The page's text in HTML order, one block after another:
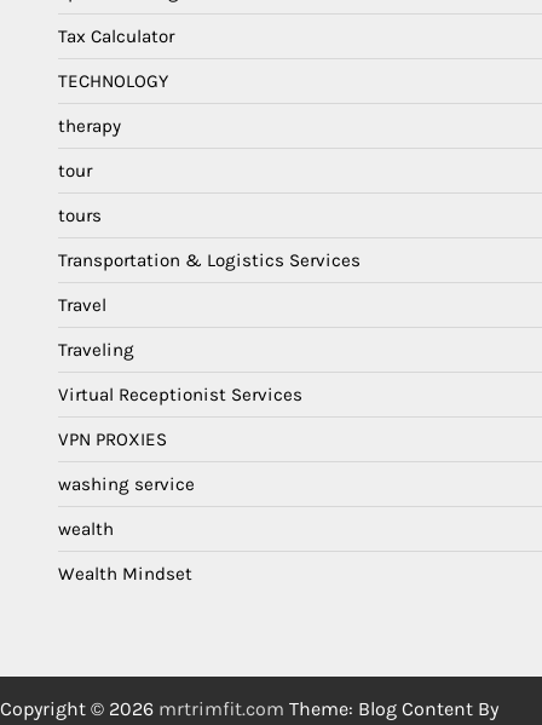
Tax Calculator
TECHNOLOGY
therapy
tour
tours
Transportation & Logistics Services
Travel
Traveling
Virtual Receptionist Services
VPN PROXIES
washing service
wealth
Wealth Mindset
Copyright © 2026 mrtrimfit.com Theme: Blog Content By